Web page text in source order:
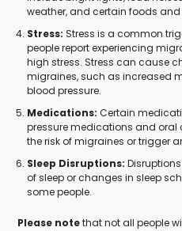
weather, and certain foods and
Stress: Stress is a common
people report experiencing
high stress. Stress can cause
migraines, such as increased
blood pressure.
Medications: Certain
pressure medications and oral
the risk of migraines or trigger
Sleep Disruptions:
of sleep or changes in sleep
some people.
Please notethat not all people